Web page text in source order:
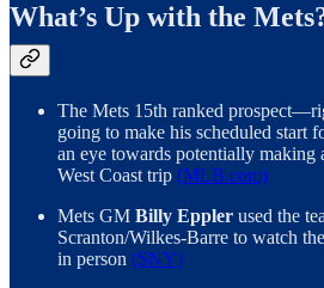
What’s Up with the
The Mets 15th ranked
going to make his scheduled start
an eye towards potentially making
West Coast trip (MLB.com)
Mets GM Billy Eppler used the
Scranton/Wilkes-Barre to watch
in person (SNY)